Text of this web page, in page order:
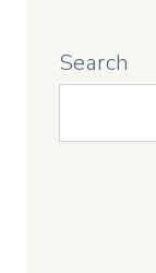
Search